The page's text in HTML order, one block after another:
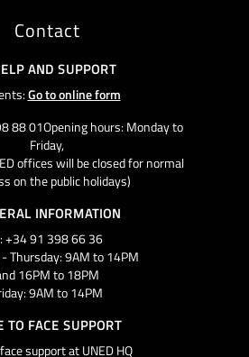
Contact
AND SUPPORT
Go to online form
88 01Opening hours: Monday to
Friday,
offices will be closed for normal
on the public holidays)
INFORMATION
+34 91 398 66 36
Thursday: 9AM to 14PM
16PM to 18PM
9AM to 14PM
TO FACE SUPPORT
support at UNED HQ